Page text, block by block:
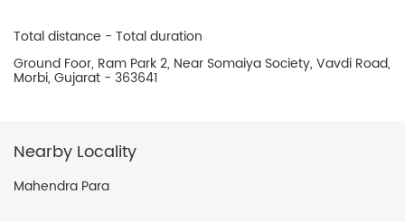
Total distance - Total duration
Ground Foor, Ram Park 2, Near Somaiya Society, Vavdi Road,
Morbi, Gujarat - 363641
Nearby Locality
Mahendra Para